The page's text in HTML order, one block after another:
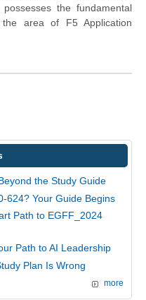
the fundamental
area of F5 Application
the Study Guide
624? Your Guide Begins
Path to EGFF_2024
Path to AI Leadership
Plan Is Wrong
more